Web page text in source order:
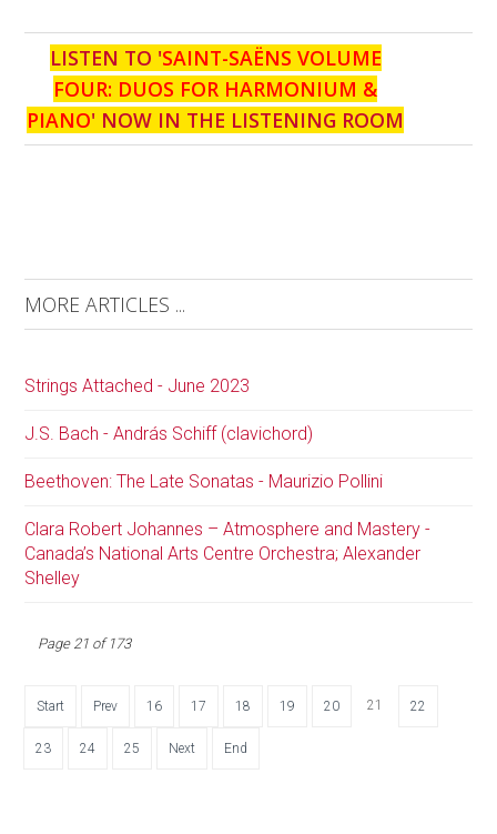
LISTEN TO 'SAINT-SAËNS VOLUME
FOUR: DUOS FOR HARMONIUM &
PIANO' NOW IN THE LISTENING ROOM
MORE ARTICLES ...
Strings Attached - June 2023
J.S. Bach - András Schiff (clavichord)
Beethoven: The Late Sonatas - Maurizio Pollini
Clara Robert Johannes – Atmosphere and Mastery -
Canada’s National Arts Centre Orchestra; Alexander
Shelley
Page 21 of 173
Start Prev 16 17 18 19 20 21 22
23 24 25 Next End